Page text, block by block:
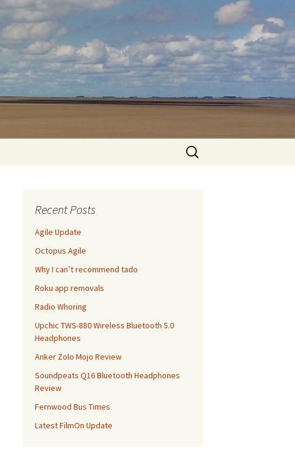
Search
for:
Recent Posts
Agile Update
Octopus Agile
Why I can’t recommend tado
Roku app removals
Radio Whoring
Upchic TWS-880 Wireless Bluetooth 5.0
Headphones
Anker Zolo Mojo Review
Soundpeats Q16 Bluetooth Headphones
Review
Fernwood Bus Times
Latest FilmOn Update